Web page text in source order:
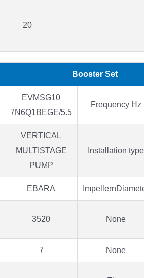
20
Booster Set
EVMSG10
7N6Q1BEGE/5.5
Frequency Hz
VERTICAL
MULTISTAGE
PUMP
Installation type
EBARA
3520 None
7 None